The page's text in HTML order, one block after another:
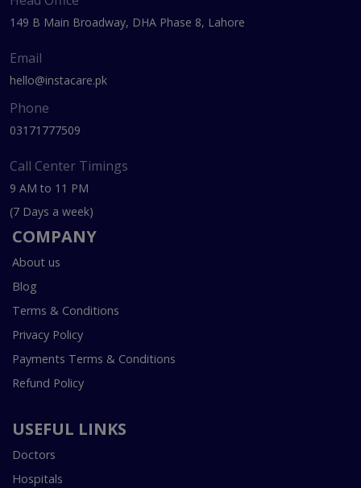
149 B Main Broadway, DHA Phase 8, Lahore
Email
hello@instacare.pk
Phone
03171777509
Call Center Timings
9 AM to 11 PM
(7 Days a week)
COMPANY
About us
Blog
Terms & Conditions
Privacy Policy
Payments Terms & Conditions
Refund Policy
USEFUL LINKS
Doctors
Hospitals